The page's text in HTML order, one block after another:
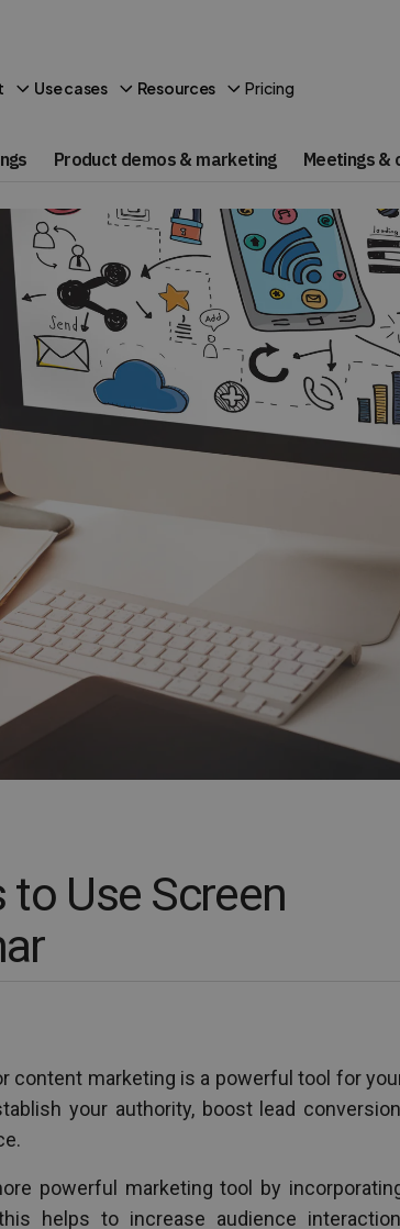
Use cases Resources Pricing
Product demos & marketing Meetings
Use Screen
content marketing is a powerful tool for
your authority, boost lead
powerful marketing tool by
helps to increase audience